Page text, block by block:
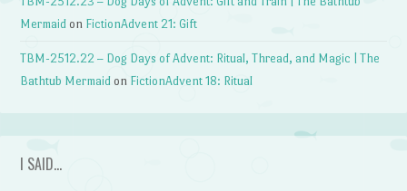
Mermaid on FictionAdvent 21: Gift
TBM-2512.22 – Dog Days of Advent: Ritual, Thread, and Magic | The
Bathtub Mermaid on FictionAdvent 18: Ritual
I SAID…